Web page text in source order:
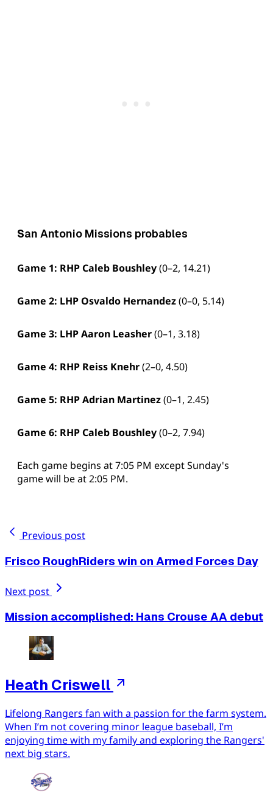
San Antonio Missions probables
Game 1: RHP Caleb Boushley(0–2, 14.21)
Game 2: LHPOsvaldo Hernandez(0–0, 5.14)
Game 3: LHPAaron Leasher(0–1, 3.18)
Game 4: RHP Reiss Knehr(2–0, 4.50)
Game 5: RHPAdrian Martinez(0–1, 2.45)
Game 6: RHP Caleb Boushley(0–2, 7.94)
Each game begins at 7:05 PM except Sunday's
game will be at 2:05 PM.
Previous post
Frisco RoughRiders win on Armed Forces Day
Next post
Mission accomplished: Hans Crouse AA debut
Heath Criswell
Lifelong Rangers fan with a passion for the farm system.
When I’m not covering minor league baseball, I’m
enjoying time with my family and exploring the Rangers'
next big stars.